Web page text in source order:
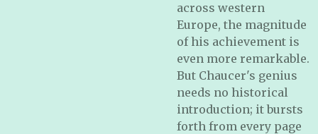
across western
Europe, the magnitude
of his achievement is
even more remarkable.
But Chaucer's genius
needs no historical
introduction; it bursts
forth from every page